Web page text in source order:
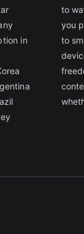
in
to
you
to